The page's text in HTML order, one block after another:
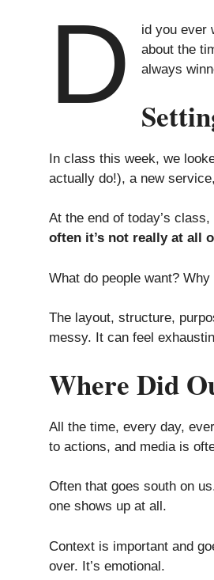
D
id you ever
about the
always
In class this week, we
actually do!), a new
At the end of today’s
often it’s not really at all
What do people want?
The layout, structure,
messy. It can feel
Where Did
All the time, every day,
to actions, and media is
Often that goes south on
one shows up at all.
Context is important and
over. It’s emotional.